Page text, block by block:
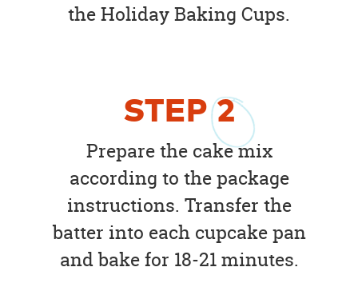
the Holiday Baking Cups.
STEP2
Prepare the cake mix
according to the package
instructions. Transfer the
batter into each cupcake pan
and bake for 18-21 minutes.